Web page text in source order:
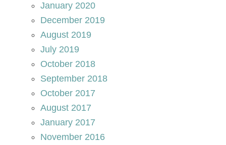
January 2020
December 2019
August 2019
July 2019
October 2018
September 2018
October 2017
August 2017
January 2017
November 2016